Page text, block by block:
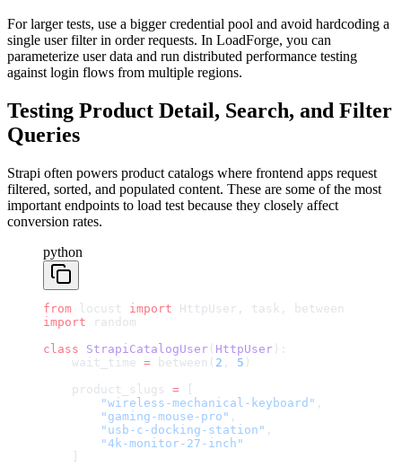
For larger tests, use a bigger credential pool and avoid hardcoding a
single user filter in order requests. In LoadForge, you can
parameterize user data and run distributed performance testing
against login flows from multiple regions.
Testing Product Detail, Search, and Filter
Queries
Strapi often powers product catalogs where frontend apps request
filtered, sorted, and populated content. These are some of the most
important endpoints to load test because they closely affect
conversion rates.
python
from locust import HttpUser, task, between
import random
class StrapiCatalogUser ( HttpUser ):
    wait_time
= between( 2 , 5 )
    product_slugs
=
        "wireless-mechanical-keyboard"
,
        "gaming-mouse-pro"
,
        "usb-c-docking-station"
,
        "4k-monitor-27-inch"